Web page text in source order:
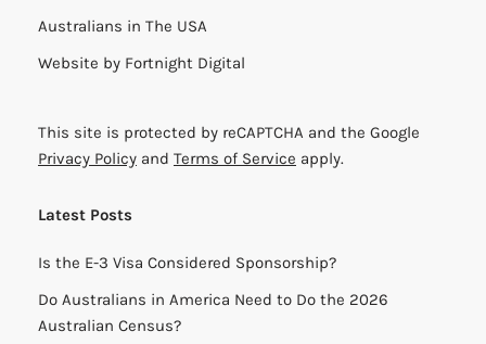
Australians in The USA
Website by Fortnight Digital
This site is protected by reCAPTCHA and the Google
Privacy Policy and Terms of Service apply.
Latest Posts
Is the E-3 Visa Considered Sponsorship?
Do Australians in America Need to Do the 2026
Australian Census?